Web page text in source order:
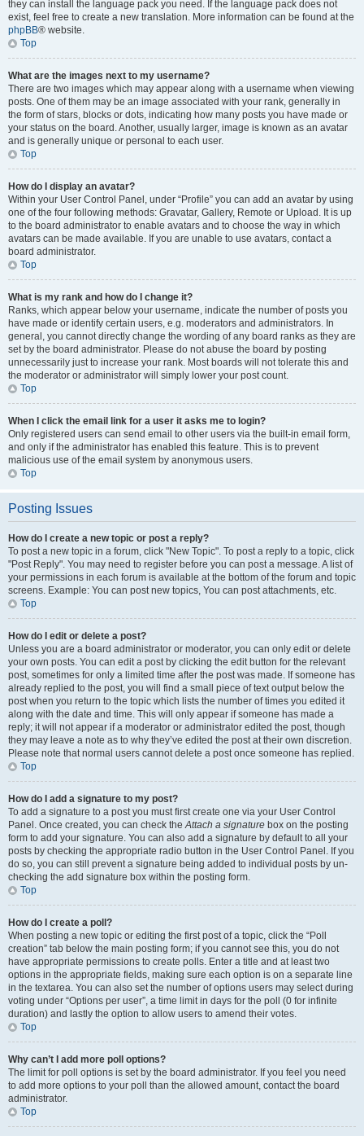
they can install the language pack you need. If the language pack does not
exist, feel free to create a new translation. More information can be found at the
phpBB® website.
Top
What are the images next to my username?
There are two images which may appear along with a username when viewing
posts. One of them may be an image associated with your rank, generally in
the form of stars, blocks or dots, indicating how many posts you have made or
your status on the board. Another, usually larger, image is known as an avatar
and is generally unique or personal to each user.
Top
How do I display an avatar?
Within your User Control Panel, under “Profile” you can add an avatar by using
one of the four following methods: Gravatar, Gallery, Remote or Upload. It is up
to the board administrator to enable avatars and to choose the way in which
avatars can be made available. If you are unable to use avatars, contact a
board administrator.
Top
What is my rank and how do I change it?
Ranks, which appear below your username, indicate the number of posts you
have made or identify certain users, e.g. moderators and administrators. In
general, you cannot directly change the wording of any board ranks as they are
set by the board administrator. Please do not abuse the board by posting
unnecessarily just to increase your rank. Most boards will not tolerate this and
the moderator or administrator will simply lower your post count.
Top
When I click the email link for a user it asks me to login?
Only registered users can send email to other users via the built-in email form,
and only if the administrator has enabled this feature. This is to prevent
malicious use of the email system by anonymous users.
Top
Posting Issues
How do I create a new topic or post a reply?
To post a new topic in a forum, click "New Topic". To post a reply to a topic, click
"Post Reply". You may need to register before you can post a message. A list of
your permissions in each forum is available at the bottom of the forum and topic
screens. Example: You can post new topics, You can post attachments, etc.
Top
How do I edit or delete a post?
Unless you are a board administrator or moderator, you can only edit or delete
your own posts. You can edit a post by clicking the edit button for the relevant
post, sometimes for only a limited time after the post was made. If someone has
already replied to the post, you will find a small piece of text output below the
post when you return to the topic which lists the number of times you edited it
along with the date and time. This will only appear if someone has made a
reply; it will not appear if a moderator or administrator edited the post, though
they may leave a note as to why they’ve edited the post at their own discretion.
Please note that normal users cannot delete a post once someone has replied.
Top
How do I add a signature to my post?
To add a signature to a post you must first create one via your User Control
Panel. Once created, you can check theAttach a signature box on the posting
form to add your signature. You can also add a signature by default to all your
posts by checking the appropriate radio button in the User Control Panel. If you
do so, you can still prevent a signature being added to individual posts by un-
checking the add signature box within the posting form.
Top
How do I create a poll?
When posting a new topic or editing the first post of a topic, click the “Poll
creation” tab below the main posting form; if you cannot see this, you do not
have appropriate permissions to create polls. Enter a title and at least two
options in the appropriate fields, making sure each option is on a separate line
in the textarea. You can also set the number of options users may select during
voting under “Options per user”, a time limit in days for the poll (0 for infinite
duration) and lastly the option to allow users to amend their votes.
Top
Why can’t I add more poll options?
The limit for poll options is set by the board administrator. If you feel you need
to add more options to your poll than the allowed amount, contact the board
administrator.
Top